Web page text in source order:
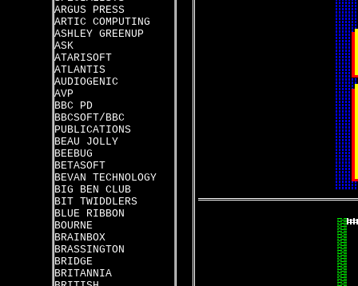
ARGUS PRESS
ARTIC COMPUTING
ASHLEY GREENUP
ASK
ATARISOFT
ATLANTIS
AUDIOGENIC
AVP
BBC PD
BBCSOFT/BBC
PUBLICATIONS
BEAU JOLLY
BEEBUG
BETASOFT
BEVAN TECHNOLOGY
BIG BEN CLUB
BIT TWIDDLERS
BLUE RIBBON
BOURNE
BRAINBOX
BRASSINGTON
BRIDGE
BRITANNIA